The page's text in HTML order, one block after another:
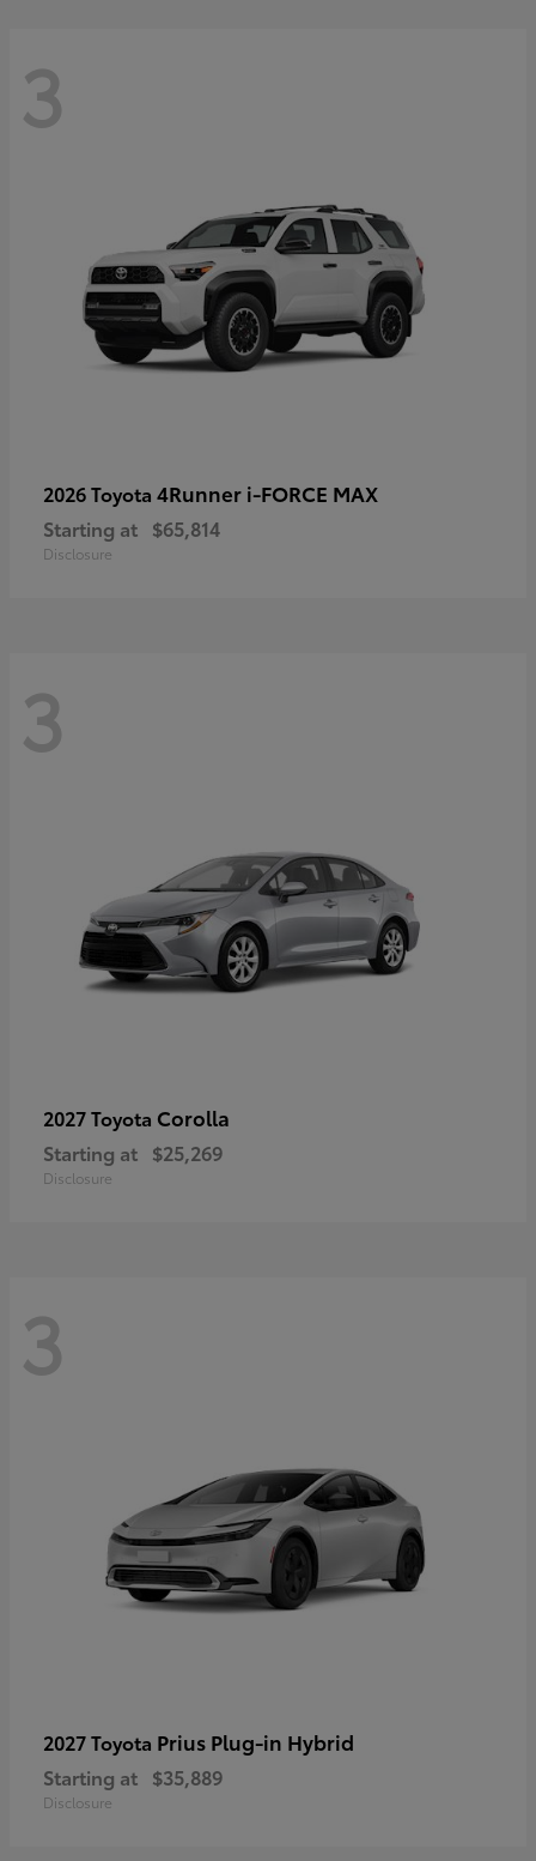
3
2026 Toyota 4Runner i-FORCE MAX
Starting at $65,814
Disclosure
3
2027 Toyota Corolla
Starting at $25,269
Disclosure
3
2027 Toyota Prius Plug-in Hybrid
Starting at $35,889
Disclosure